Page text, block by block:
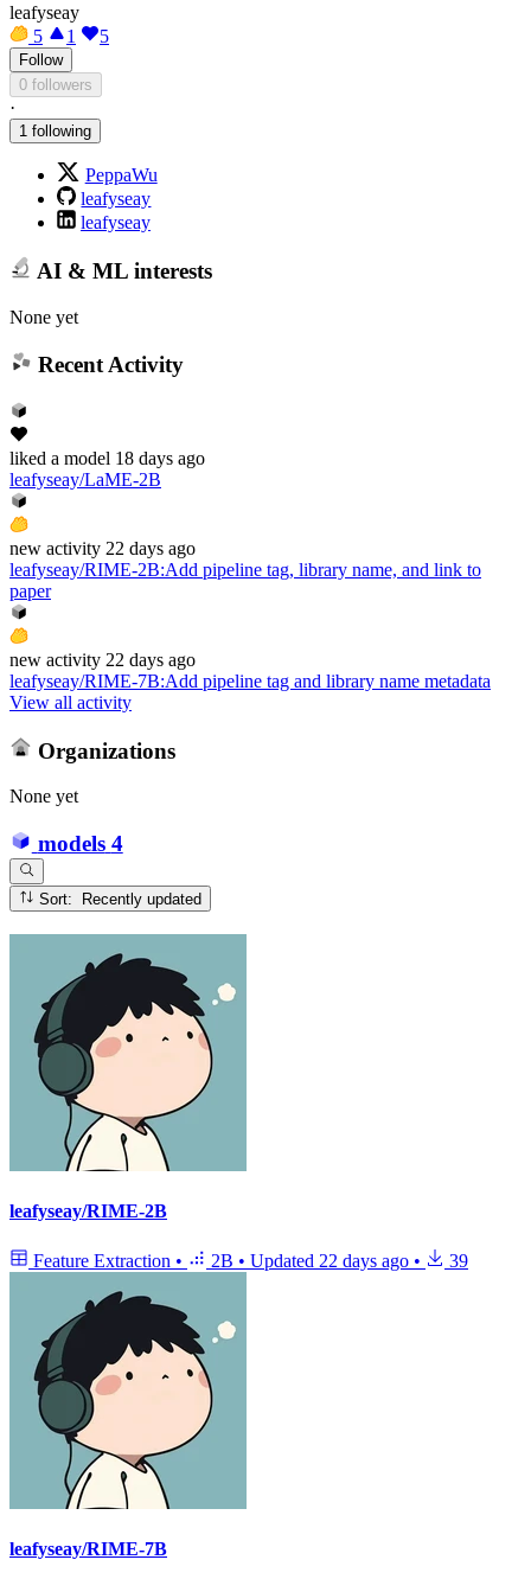
leafyseay
5
1 5
Follow
0 followers
·
1 following
PeppaWu
leafyseay
leafyseay
AI & ML interests
None yet
Recent Activity
liked a model 18 days ago
leafyseay/LaME-2B
new activity 22 days ago
leafyseay/RIME-2B:Add pipeline tag, library name, and link to
paper
new activity 22 days ago
leafyseay/RIME-7B:Add pipeline tag and library name metadata
View all activity
Organizations
None yet
models 4
Sort: Recently updated
leafyseay/RIME-2B
Feature Extraction • 2B • Updated 22 days ago • 39
leafyseay/RIME-7B